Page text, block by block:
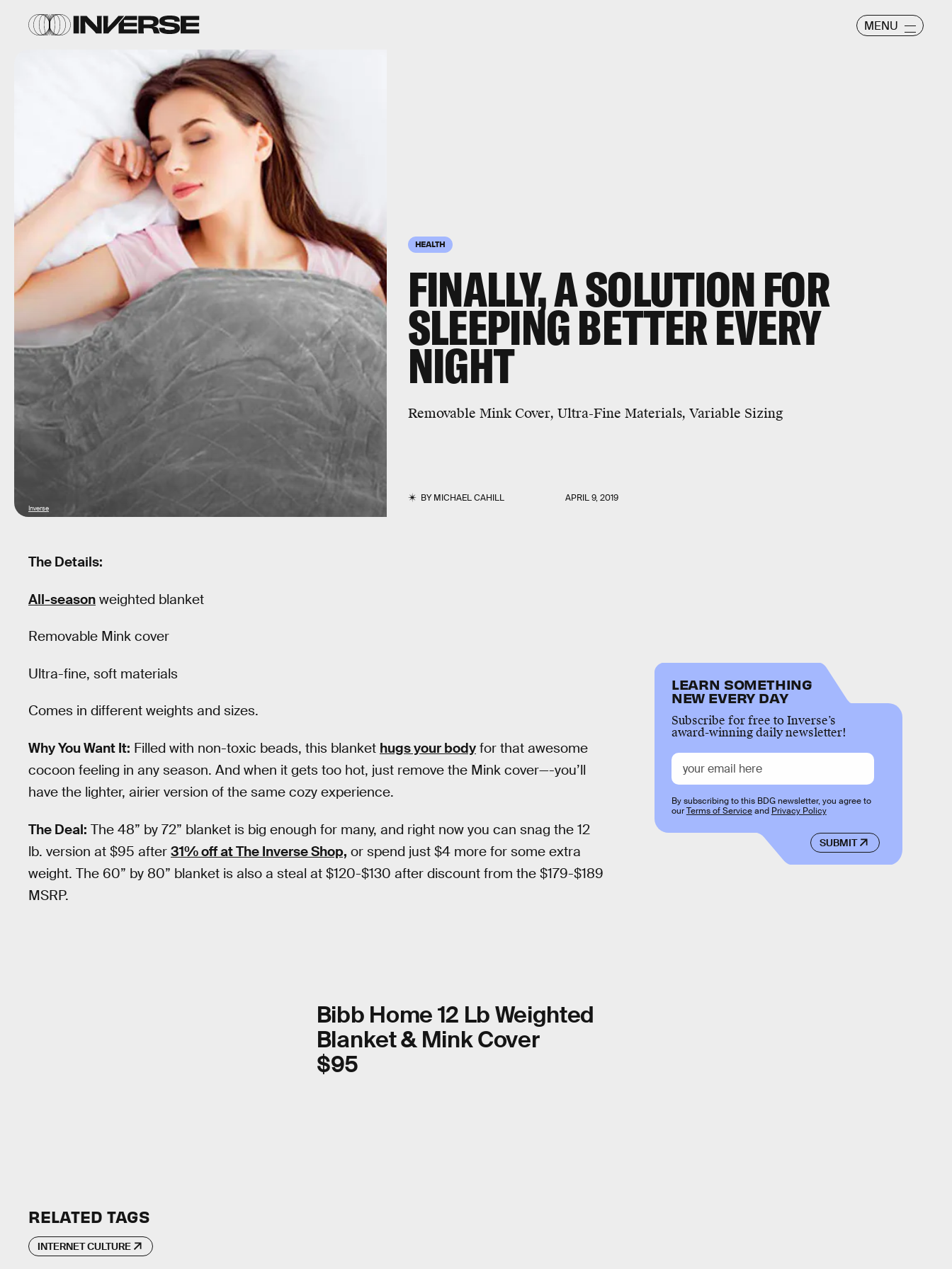
MENU
HEALTH
FINALLY, A SOLUTION FOR
SLEEPING BETTER EVERY
NIGHT
Removable Mink Cover, Ultra-Fine Materials, Variable Sizing
BYMICHAEL CAHILL APRIL 9, 2019
Inverse
The Details:
All-season weighted blanket
Removable Mink cover
Ultra-fine, soft materials
Comes in different weights and sizes.
Why You Want It: Filled with non-toxic beads, this blanket hugs your body for that awesome
cocoon feeling in any season. And when it gets too hot, just remove the Mink cover—-you’ll
have the lighter, airier version of the same cozy experience.
The Deal: The 48” by 72” blanket is big enough for many, and right now you can snag the 12
lb. version at $95 after 31% off at The Inverse Shop, or spend just $4 more for some extra
weight. The 60” by 80” blanket is also a steal at $120-$130 after discount from the $179-$189
MSRP.
Bibb Home 12 Lb Weighted
Blanket & Mink Cover
$95
LEARN SOMETHING
NEW EVERY DAY
Subscribe for free to Inverse’s
award-winning daily newsletter!
SUBMIT
By subscribing to this BDG newsletter, you agree to
ourTerms of Serviceand Privacy Policy
RELATED TAGS
INTERNET CULTURE